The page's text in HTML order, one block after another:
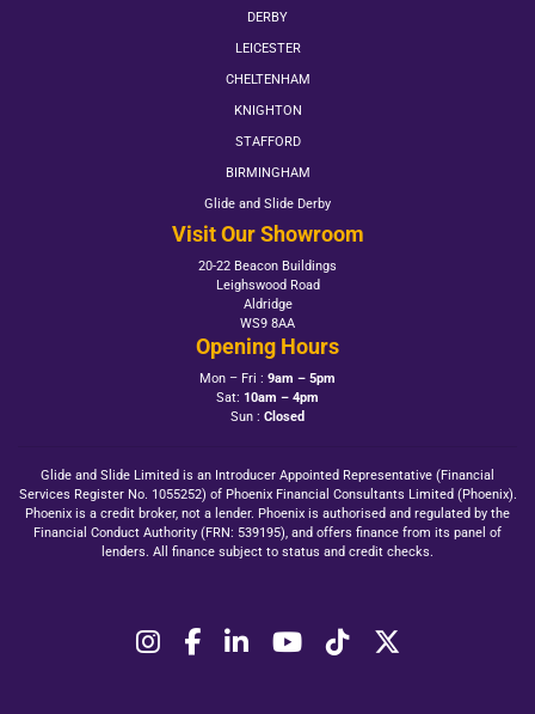
DERBY
LEICESTER
CHELTENHAM
KNIGHTON
STAFFORD
BIRMINGHAM
Glide and Slide Derby
Visit Our Showroom
20-22 Beacon Buildings
Leighswood Road
Aldridge
WS9 8AA
Opening Hours
Mon – Fri : 9am – 5pm
Sat: 10am – 4pm
Sun : Closed
Glide and Slide Limited is an Introducer Appointed Representative (Financial
Services Register No. 1055252) of Phoenix Financial Consultants Limited (Phoenix).
Phoenix is a credit broker, not a lender. Phoenix is authorised and regulated by the
Financial Conduct Authority (FRN: 539195), and offers finance from its panel of
lenders. All finance subject to status and credit checks.